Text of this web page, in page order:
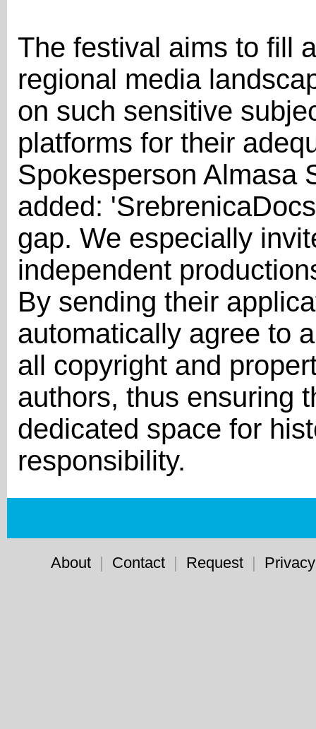
The festival aims to fill
regional media
on such sensitive
platforms for their
Spokesperson Almasa
added:
gap. We especially
independent
By sending their
automatically agree to
all copyright and
authors, thus ensuring
dedicated space for
responsibility.
About | Contact | Request |